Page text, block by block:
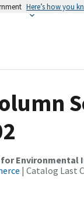
Here’s how you
for
| Catalog Last